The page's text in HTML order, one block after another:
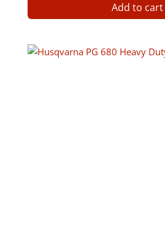
Add to cart